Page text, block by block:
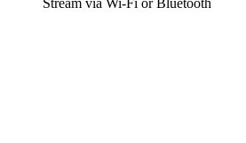
Stream via Wi-Fi or Bluetooth